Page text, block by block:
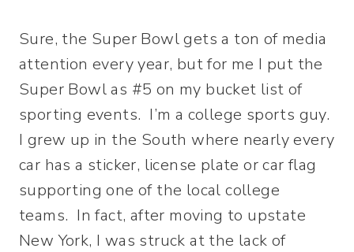
Sure, the Super Bowl gets a ton of media
attention every year, but for me I put the
Super Bowl as #5 on my bucket list of
sporting events. I’m a college sports guy.
I grew up in the South where nearly every
car has a sticker, license plate or car flag
supporting one of the local college
teams. In fact, after moving to upstate
New York, I was struck at the lack of